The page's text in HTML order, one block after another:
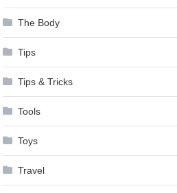
The Body
Tips
Tips & Tricks
Tools
Toys
Travel